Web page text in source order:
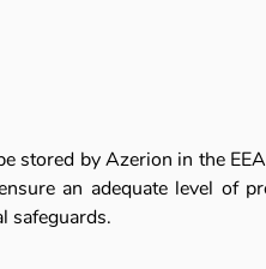
by Azerion in the
an adequate level
safeguards.